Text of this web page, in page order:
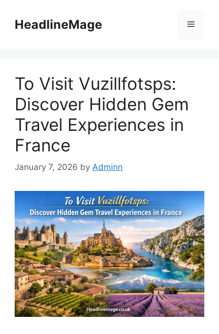
contentHeadlineMage Menu
To Visit Vuzillfotsps:
Discover Hidden Gem
Travel Experiences in
France
January 7, 2026 by Adminn